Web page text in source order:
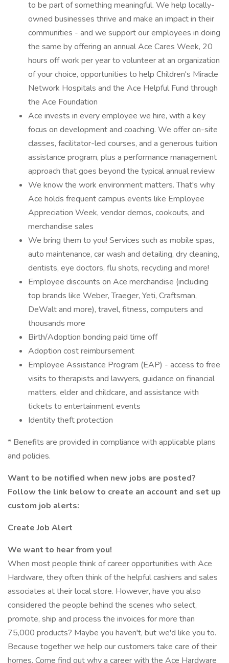
to be part of something meaningful. We help locally-
owned businesses thrive and make an impact in their
communities - and we support our employees in doing
the same by offering an annual Ace Cares Week, 20
hours off work per year to volunteer at an organization
of your choice, opportunities to help Children's Miracle
Network Hospitals and the Ace Helpful Fund through
the Ace Foundation
Ace invests in every employee we hire, with a key
focus on development and coaching. We offer on-site
classes, facilitator-led courses, and a generous tuition
assistance program, plus a performance management
approach that goes beyond the typical annual review
We know the work environment matters. That's why
Ace holds frequent campus events like Employee
Appreciation Week, vendor demos, cookouts, and
merchandise sales
We bring them to you! Services such as mobile spas,
auto maintenance, car wash and detailing, dry cleaning,
dentists, eye doctors, flu shots, recycling and more!
Employee discounts on Ace merchandise (including
top brands like Weber, Traeger, Yeti, Craftsman,
DeWalt and more), travel, fitness, computers and
thousands more
Birth/Adoption bonding paid time off
Adoption cost reimbursement
Employee Assistance Program (EAP) - access to free
visits to therapists and lawyers, guidance on financial
matters, elder and childcare, and assistance with
tickets to entertainment events
Identity theft protection
* Benefits are provided in compliance with applicable plans
and policies.
Want to be notified when new jobs are posted?
Follow the link below to create an account and set up
custom job alerts:
Create Job Alert
We want to hear from you!
When most people think of career opportunities with Ace
Hardware, they often think of the helpful cashiers and sales
associates at their local store. However, have you also
considered the people behind the scenes who select,
promote, ship and process the invoices for more than
75,000 products? Maybe you haven't, but we'd like you to.
Because together we help our customers take care of their
homes. Come find out why a career with the Ace Hardware